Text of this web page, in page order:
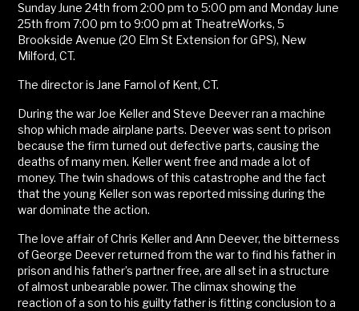
Sunday June 24th from 2:00 pm to 5:00 pm and Monday June
25th from 7:00 pm to 9:00 pm at TheatreWorks, 5
Brookside Avenue (20 Elm St Extension for GPS), New
Milford, CT.
The director is Jane Farnol of Kent, CT.
During the war Joe Keller and Steve Deever ran a machine
shop which made airplane parts. Deever was sent to prison
because the firm turned out defective parts, causing the
deaths of many men. Keller went free and made a lot of
money. The twin shadows of this catastrophe and the fact
that the young Keller son was reported missing during the
war dominate the action.
The love affair of Chris Keller and Ann Deever, the bitterness
of George Deever returned from the war to find his father in
prison and his father’s partner free, are all set in a structure
of almost unbearable power. The climax showing the
reaction of a son to his guilty father is fitting conclusion to a